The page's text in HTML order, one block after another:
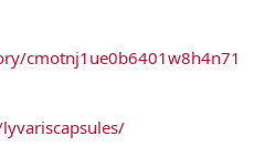
cmotnj1ue0b6401w8h4n71